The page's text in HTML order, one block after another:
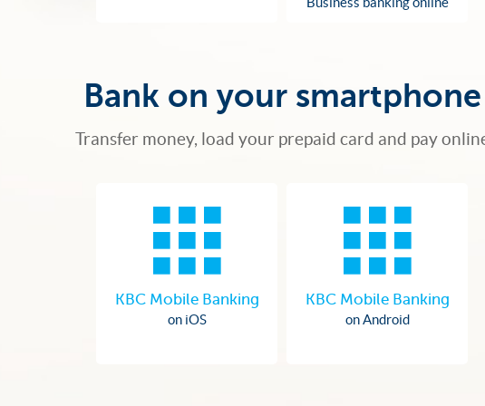
Bank on your smartphone
Transfer money, load your prepaid card and pay
KBC Mobile Banking
on iOS
KBC Mobile Banking
on Android